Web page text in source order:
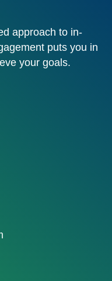
approach to in-
puts you in
your goals.